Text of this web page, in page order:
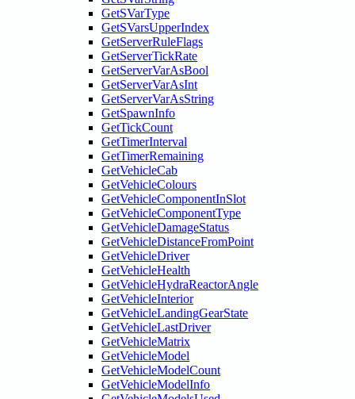
GetSVarType
GetSVarsUpperIndex
GetServerRuleFlags
GetServerTickRate
GetServerVarAsBool
GetServerVarAsInt
GetServerVarAsString
GetSpawnInfo
GetTickCount
GetTimerInterval
GetTimerRemaining
GetVehicleCab
GetVehicleColours
GetVehicleComponentInSlot
GetVehicleComponentType
GetVehicleDamageStatus
GetVehicleDistanceFromPoint
GetVehicleDriver
GetVehicleHealth
GetVehicleHydraReactorAngle
GetVehicleInterior
GetVehicleLandingGearState
GetVehicleLastDriver
GetVehicleMatrix
GetVehicleModel
GetVehicleModelCount
GetVehicleModelInfo